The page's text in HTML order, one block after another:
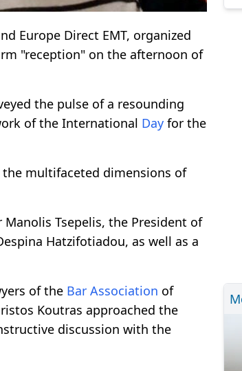
Europe Direct EMT, organized
"reception" on the afternoon of
the pulse of a resounding
of the International Day for the
multifaceted dimensions of
Tsepelis, the President of
Hatzifotiadou, as well as a
of the Bar Association of
Koutras approached the
discussion with the